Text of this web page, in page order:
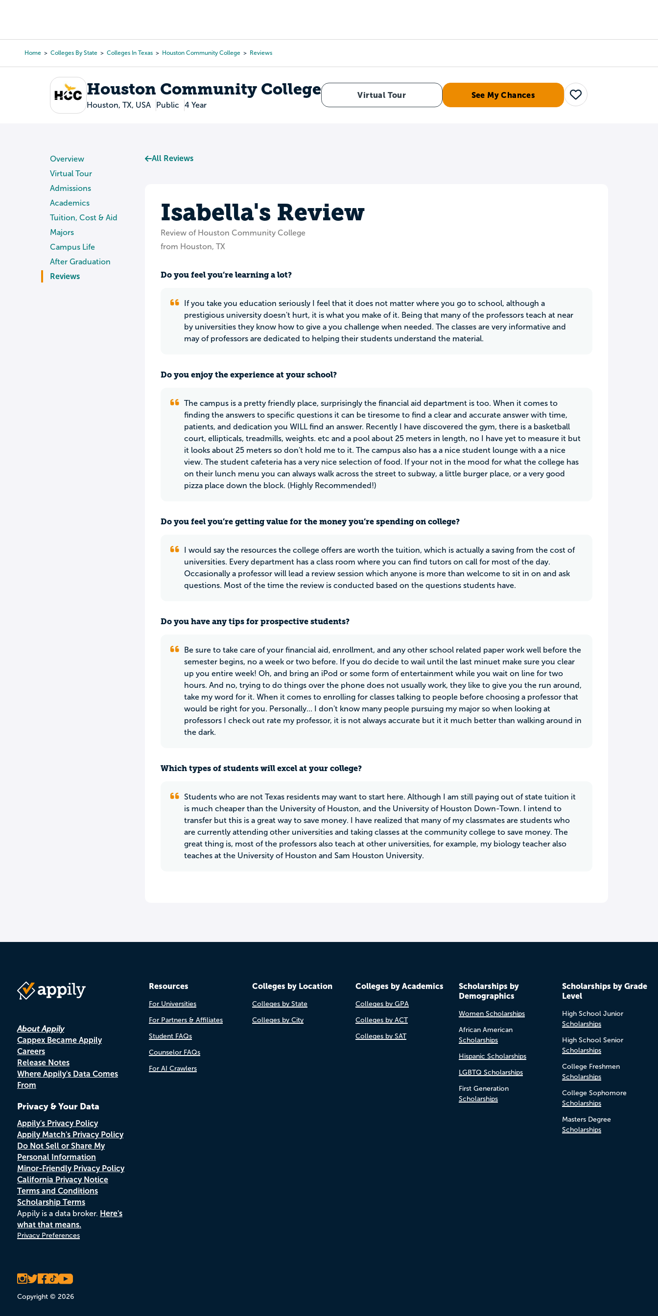
content
Home Colleges By State Colleges In Texas Houston Community College Reviews
Houston Community College
Houston, TX, USA Public 4 Year
Virtual Tour See My Chances Save
Overview
Virtual Tour
Admissions
Academics
Tuition, Cost & Aid
Majors
Campus Life
After Graduation
Reviews
All Reviews
Isabella's Review
Review of Houston Community College
from Houston, TX
Do you feel you’re learning a lot?
If you take you education seriously I feel that it does not matter where you go to school, although a
prestigious university doesn't hurt, it is what you make of it. Being that many of the professors teach at near
by universities they know how to give a you challenge when needed. The classes are very informative and
may of professors are dedicated to helping their students understand the material.
Do you enjoy the experience at your school?
The campus is a pretty friendly place, surprisingly the financial aid department is too. When it comes to
finding the answers to specific questions it can be tiresome to find a clear and accurate answer with time,
patients, and dedication you WILL find an answer. Recently I have discovered the gym, there is a basketball
court, ellipticals, treadmills, weights. etc and a pool about 25 meters in length, no I have yet to measure it but
it looks about 25 meters so don't hold me to it. The campus also has a a nice student lounge with a a nice
view. The student cafeteria has a very nice selection of food. If your not in the mood for what the college has
on their lunch menu you can always walk across the street to subway, a little burger place, or a very good
pizza place down the block. (Highly Recommended!)
Do you feel you’re getting value for the money you’re spending on college?
I would say the resources the college offers are worth the tuition, which is actually a saving from the cost of
universities. Every department has a class room where you can find tutors on call for most of the day.
Occasionally a professor will lead a review session which anyone is more than welcome to sit in on and ask
questions. Most of the time the review is conducted based on the questions students have.
Do you have any tips for prospective students?
Be sure to take care of your financial aid, enrollment, and any other school related paper work well before the
semester begins, no a week or two before. If you do decide to wail until the last minuet make sure you clear
up you entire week! Oh, and bring an iPod or some form of entertainment while you wait on line for two
hours. And no, trying to do things over the phone does not usually work, they like to give you the run around,
take my word for it. When it comes to enrolling for classes talking to people before choosing a professor that
would be right for you. Personally... I don't know many people pursuing my major so when looking at
professors I check out rate my professor, it is not always accurate but it it much better than walking around in
the dark.
Which types of students will excel at your college?
Students who are not Texas residents may want to start here. Although I am still paying out of state tuition it
is much cheaper than the University of Houston, and the University of Houston Down-Town. I intend to
transfer but this is a great way to save money. I have realized that many of my classmates are students who
are currently attending other universities and taking classes at the community college to save money. The
great thing is, most of the professors also teach at other universities, for example, my biology teacher also
teaches at the University of Houston and Sam Houston University.
About Appily
Cappex Became Appily
Careers
Release Notes
Where Appily's Data Comes
From
Privacy & Your Data
Appily's Privacy Policy
Appily Match's Privacy Policy
Do Not Sell or Share My
Personal Information
Minor-Friendly Privacy Policy
California Privacy Notice
Terms and Conditions
Scholarship Terms
Appily is a data broker. Here's
what that means.
Privacy Preferences
Copyright © 2026
Resources
For Universities
For Partners & Affiliates
Student FAQs
Counselor FAQs
For AI Crawlers
Colleges by Location
Colleges by State
Colleges by City
Colleges by Academics
Colleges by GPA
Colleges by ACT
Colleges by SAT
Scholarships by
Demographics
Women Scholarships
African American
Scholarships
Hispanic Scholarships
LGBTQ Scholarships
First Generation
Scholarships
Scholarships by Grade
Level
High School Junior
Scholarships
High School Senior
Scholarships
College Freshmen
Scholarships
College Sophomore
Scholarships
Masters Degree
Scholarships